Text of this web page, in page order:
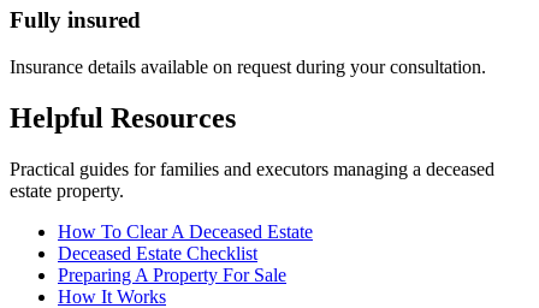
Fully insured
Insurance details available on request during your consultation.
Helpful Resources
Practical guides for families and executors managing a deceased
estate property.
How To Clear A Deceased Estate
Deceased Estate Checklist
Preparing A Property For Sale
How It Works